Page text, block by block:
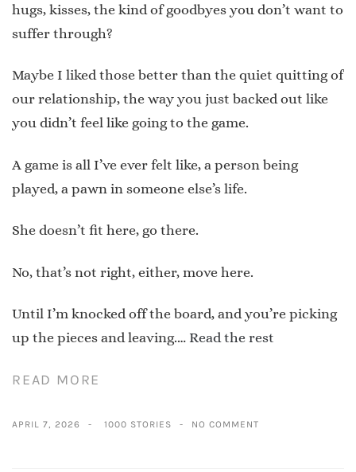
hugs, kisses, the kind of goodbyes you don’t want to
suffer through?
Maybe I liked those better than the quiet quitting of
our relationship, the way you just backed out like
you didn’t feel like going to the game.
A game is all I’ve ever felt like, a person being
played, a pawn in someone else’s life.
She doesn’t fit here, go there.
No, that’s not right, either, move here.
Until I’m knocked off the board, and you’re picking
up the pieces and leaving.… Read the rest
READ MORE
APRIL 7, 2026 1000 STORIES NO COMMENT